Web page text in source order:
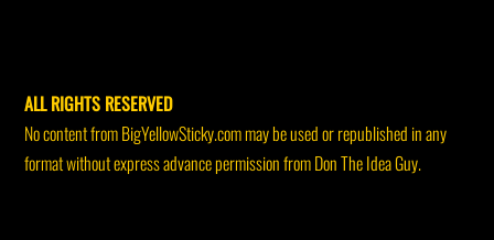
ALL RIGHTS RESERVED
No content from BigYellowSticky.com may be used or republished in any
format without express advance permission from Don The Idea Guy.